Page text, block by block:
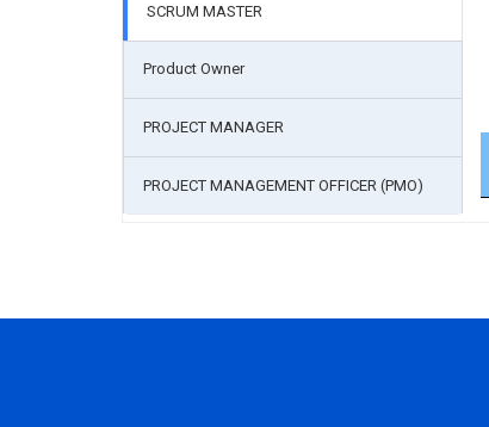
SCRUM MASTER
Product Owner
PROJECT MANAGER
PROJECT MANAGEMENT OFFICER (PMO)